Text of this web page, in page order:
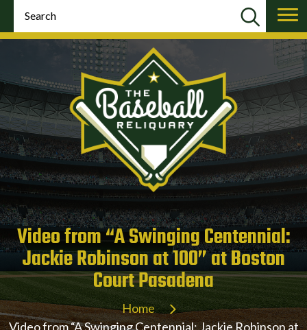
Video from “A Swinging Centennial:
Jackie Robinson at 100” at Boston
Court Pasadena
Home
Video from “A Swinging Centennial: Jackie Robinson at